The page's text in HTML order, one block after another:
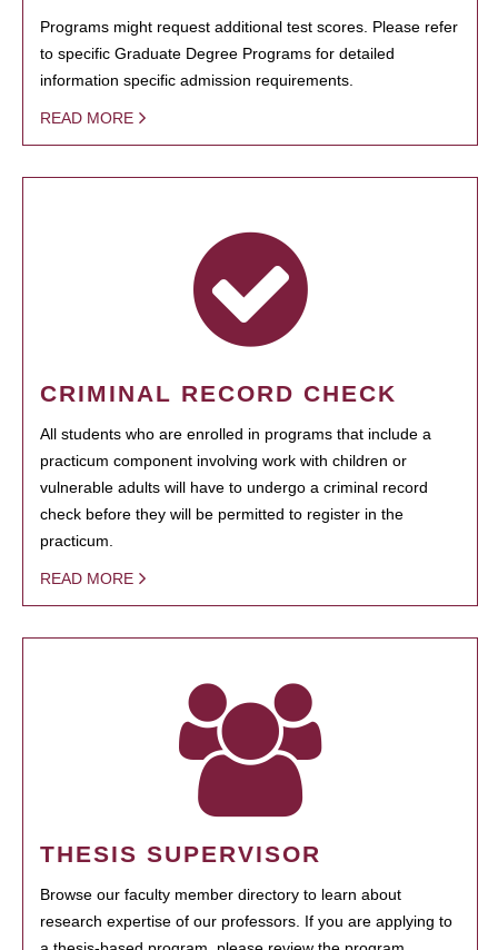
Programs might request additional test scores. Please refer
to specific Graduate Degree Programs for detailed
information specific admission requirements.
READ MORE
CRIMINAL RECORD CHECK
All students who are enrolled in programs that include a
practicum component involving work with children or
vulnerable adults will have to undergo a criminal record
check before they will be permitted to register in the
practicum.
READ MORE
THESIS SUPERVISOR
Browse our faculty member directory to learn about
research expertise of our professors. If you are applying to